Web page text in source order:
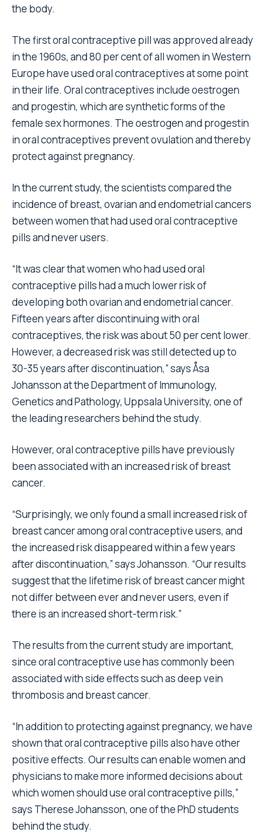
the body.
The first oral contraceptive pill was approved already
in the 1960s, and 80 per cent of all women in Western
Europe have used oral contraceptives at some point
in their life. Oral contraceptives include oestrogen
and progestin, which are synthetic forms of the
female sex hormones. The oestrogen and progestin
in oral contraceptives prevent ovulation and thereby
protect against pregnancy.
In the current study, the scientists compared the
incidence of breast, ovarian and endometrial cancers
between women that had used oral contraceptive
pills and never users.
“It was clear that women who had used oral
contraceptive pills had a much lower risk of
developing both ovarian and endometrial cancer.
Fifteen years after discontinuing with oral
contraceptives, the risk was about 50 per cent lower.
However, a decreased risk was still detected up to
30-35 years after discontinuation,” says Åsa
Johansson at the Department of Immunology,
Genetics and Pathology, Uppsala University, one of
the leading researchers behind the study.
However, oral contraceptive pills have previously
been associated with an increased risk of breast
cancer.
“Surprisingly, we only found a small increased risk of
breast cancer among oral contraceptive users, and
the increased risk disappeared within a few years
after discontinuation,” says Johansson. “Our results
suggest that the lifetime risk of breast cancer might
not differ between ever and never users, even if
there is an increased short-term risk.”
The results from the current study are important,
since oral contraceptive use has commonly been
associated with side effects such as deep vein
thrombosis and breast cancer.
“In addition to protecting against pregnancy, we have
shown that oral contraceptive pills also have other
positive effects. Our results can enable women and
physicians to make more informed decisions about
which women should use oral contraceptive pills,”
says Therese Johansson, one of the PhD students
behind the study.